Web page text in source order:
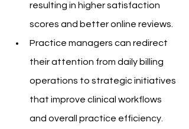
resulting in higher satisfaction
scores and better online reviews.
Practice managers can redirect
their attention from daily billing
operations to strategic initiatives
that improve clinical workflows
and overall practice efficiency.